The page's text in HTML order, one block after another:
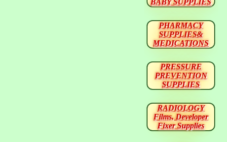
BABY SUPPLIES
PHARMACY
SUPPLIES&
MEDICATIONS
PRESSURE
PREVENTION
SUPPLIES
RADIOLOGY
Films, Developer
Fixer Supplies